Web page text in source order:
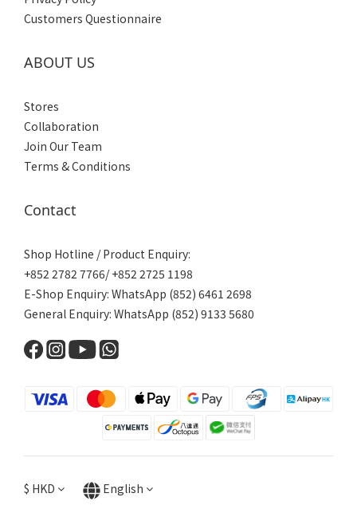
Customers Questionnaire
ABOUT US
Stores
Collaboration
Join Our Team
Terms & Conditions
Contact
Shop Hotline / Product Enquiry:
+852 2782 7766/ +852 2725 1198
E-Shop Enquiry: WhatsApp (852) 6461 2698
General Enquiry: WhatsApp (852) 9133 5680
$ HKD English